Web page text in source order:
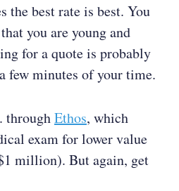
the best rate is best. You
you are young and
for a quote is probably
few minutes of your time.
throughEthos, which
exam for lower value
million). But again, get